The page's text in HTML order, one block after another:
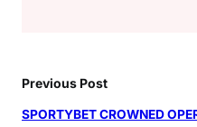
Previous Post
SPORTYBET CROWNED